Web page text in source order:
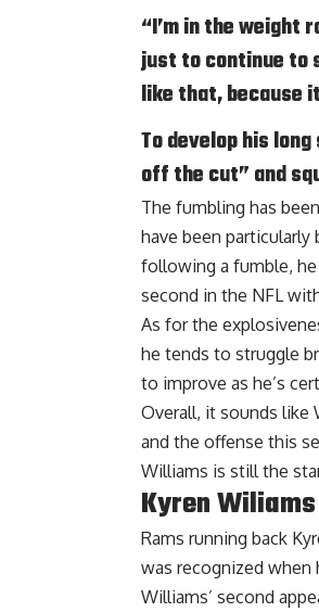
“I’m in the weight
just to continue to
like that, because
To develop his
off the cut” and
The fumbling has
have been
following a fumble,
second in the NFL
As for the
he tends to struggle
to improve as he’s
Overall, it sounds like
and the offense this
Williams is still the
Kyren
Rams running back
was recognized when
Williams’ second